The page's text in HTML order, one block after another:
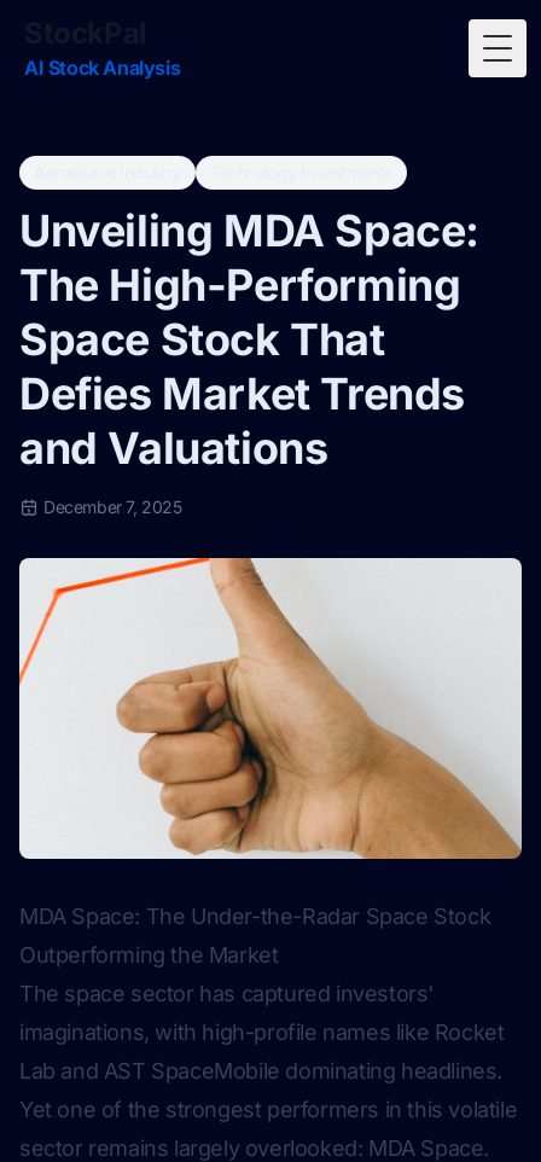
AI Stock Analysis
Unveiling MDA Space:
The High-Performing
Space Stock That
Defies Market Trends
and Valuations
December 7, 2025
MDA Space: The Under-the-Radar Space Stock
Outperforming the Market
The space sector has captured investors'
imaginations, with high-profile names like Rocket
Lab and AST SpaceMobile dominating headlines.
Yet one of the strongest performers in this volatile
sector remains largely overlooked: MDA Space.